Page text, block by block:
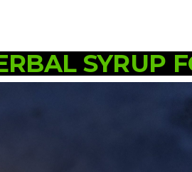
SYRUP